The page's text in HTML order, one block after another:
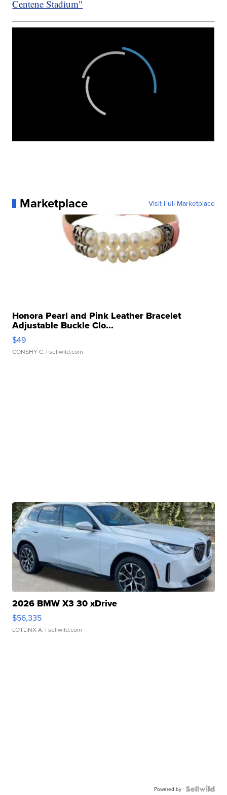
Centene Stadium"
Marketplace Visit Full Marketplace
Honora Pearl and Pink Leather Bracelet
Adjustable Buckle Clo...
$49
CONSHY C. | sellwild.com
2026 BMW X3 30 xDrive
$56,335
LOTLINX A. | sellwild.com
Powered by